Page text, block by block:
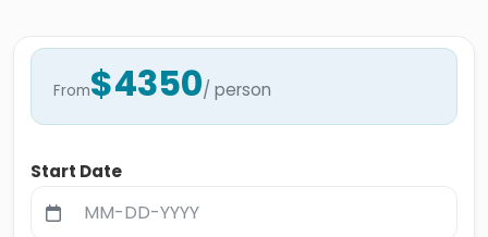
From$4350/ person
Start Date